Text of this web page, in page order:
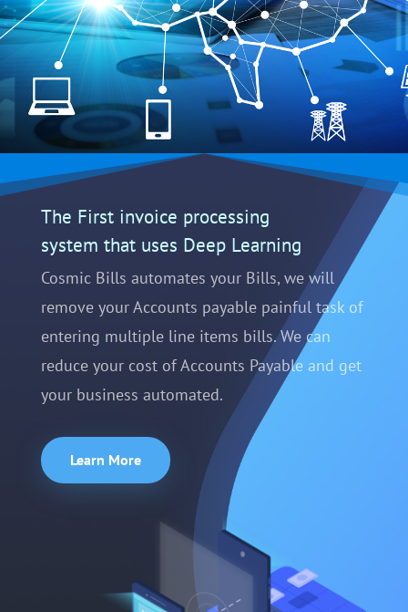
The First invoice processing
system that uses Deep Learning
Cosmic Bills automates your Bills, we will
remove your Accounts payable painful task of
entering multiple line items bills. We can
reduce your cost of Accounts Payable and get
your business automated.
Learn More